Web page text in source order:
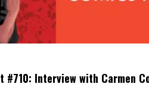
#710: Interview with Carmen